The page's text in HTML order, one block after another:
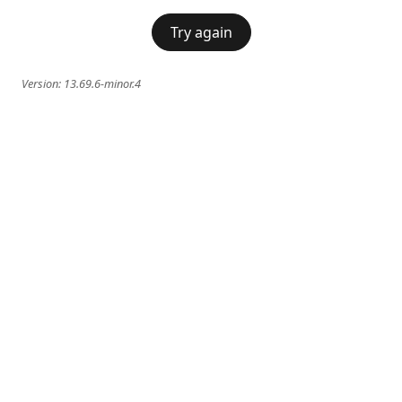
Try again
Version: 13.69.6-minor.4